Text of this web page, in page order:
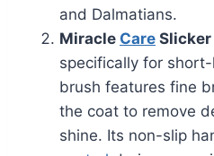
and Dalmatians.
Miracle Care Slicker
specifically for
brush features fine
the coat to remove
shine. Its non-slip